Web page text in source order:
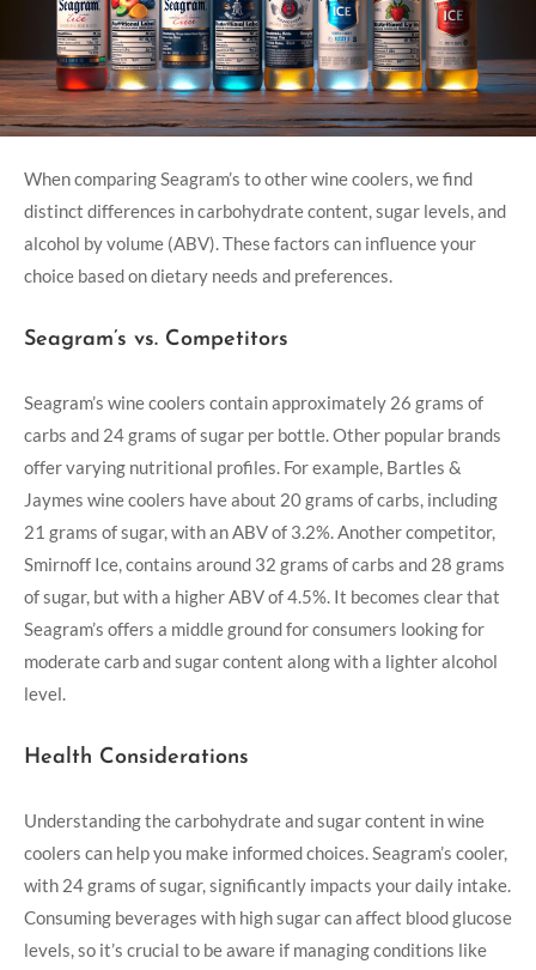
When comparing Seagram’s to other wine coolers, we find
distinct differences in carbohydrate content, sugar levels, and
alcohol by volume (ABV). These factors can influence your
choice based on dietary needs and preferences.
Seagram’s vs. Competitors
Seagram’s wine coolers contain approximately 26 grams of
carbs and 24 grams of sugar per bottle. Other popular brands
offer varying nutritional profiles. For example, Bartles &
Jaymes wine coolers have about 20 grams of carbs, including
21 grams of sugar, with an ABV of 3.2%. Another competitor,
Smirnoff Ice, contains around 32 grams of carbs and 28 grams
of sugar, but with a higher ABV of 4.5%. It becomes clear that
Seagram’s offers a middle ground for consumers looking for
moderate carb and sugar content along with a lighter alcohol
level.
Health Considerations
Understanding the carbohydrate and sugar content in wine
coolers can help you make informed choices. Seagram’s cooler,
with 24 grams of sugar, significantly impacts your daily intake.
Consuming beverages with high sugar can affect blood glucose
levels, so it’s crucial to be aware if managing conditions like